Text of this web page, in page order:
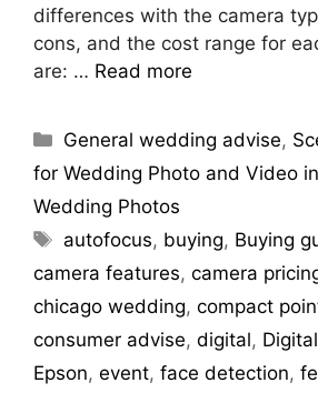
differences with the camera
cons, and the cost range for
are: … Read more
General wedding advise,
for Wedding Photo and Video
Wedding Photos
autofocus, buying, Buying
camera features, camera
chicago wedding, compact
consumer advise, digital,
Epson, event, face detection,